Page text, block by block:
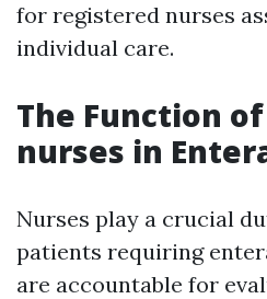
for registered nurses
individual care.
The Function
nurses in
Nurses play a crucial
patients requiring
are accountable for